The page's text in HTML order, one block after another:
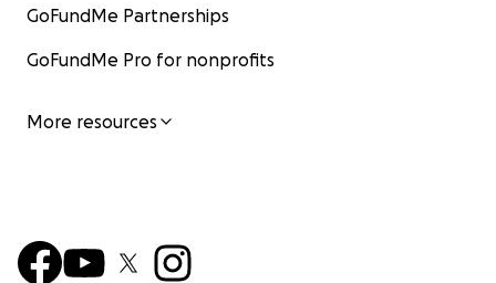
GoFundMe Partnerships
GoFundMe Pro for nonprofits
More resources